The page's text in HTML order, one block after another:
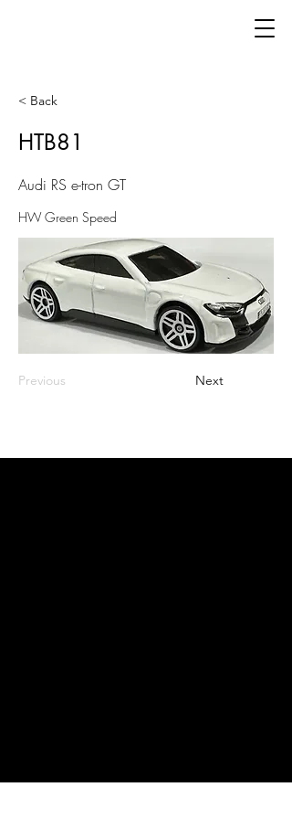
< Back
HTB81
Audi RS e-tron GT
HW Green Speed
Previous Next